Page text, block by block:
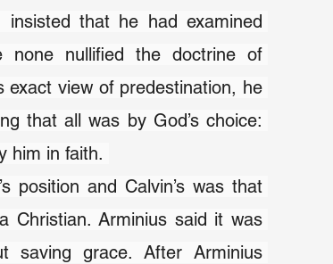
that he had examined
nullified the doctrine of
exact view of predestination, he
that all was by God’s choice:
him in faith.
position and Calvin’s was that
Christian. Arminius said it was
saving grace. After Arminius